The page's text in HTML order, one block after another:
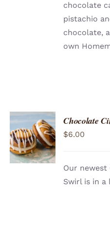
chocolate
pistachio
chocolate,
own
ADD TO
CART
/
DETAILS
Chocolate
$6.00
Our newest
Swirl is in a